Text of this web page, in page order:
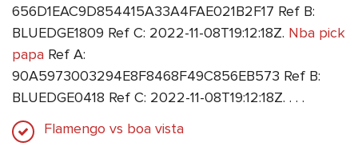
656D1EAC9D854415A33A4FAE021B2F17 Ref B:
BLUEDGE1809 Ref C: 2022-11-08T19:12:18Z. Nba pick
papa Ref A:
90A5973003294E8F8468F49C856EB573 Ref B:
BLUEDGE0418 Ref C: 2022-11-08T19:12:18Z. . . .
Flamengo vs boa vista